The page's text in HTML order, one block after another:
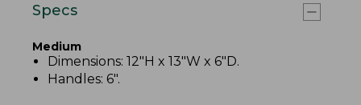
Specs
Medium
Dimensions: 12"H x 13"W x 6"D.
Handles: 6".